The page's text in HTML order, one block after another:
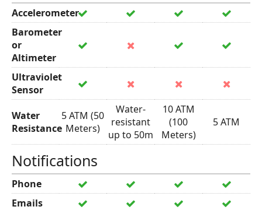
Accelerometer
Barometer
or
Altimeter
Ultraviolet
Sensor
Water
Resistance
5 ATM (50
Meters)
Water-
resistant
up to 50m
10 ATM
(100
Meters)
5 ATM
Notifications
Phone
Emails